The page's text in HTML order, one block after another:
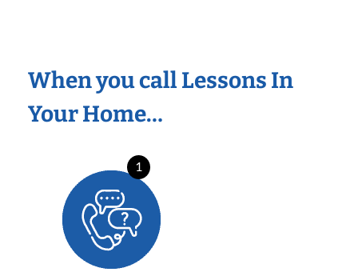
When you call Lessons In
Your Home…
1